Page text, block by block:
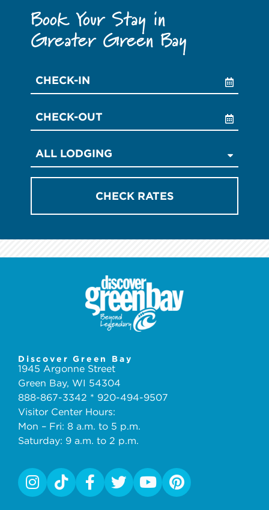
Book Your Stay in
Greater Green Bay
Checkin
Date
Checkout
Date
CHECK RATES
Discover Green Bay
1945 Argonne Street
Green Bay, WI 54304
888-867-3342 * 920-494-9507
Visitor Center Hours:
Mon – Fri: 8 a.m. to 5 p.m.
Saturday: 9 a.m. to 2 p.m.